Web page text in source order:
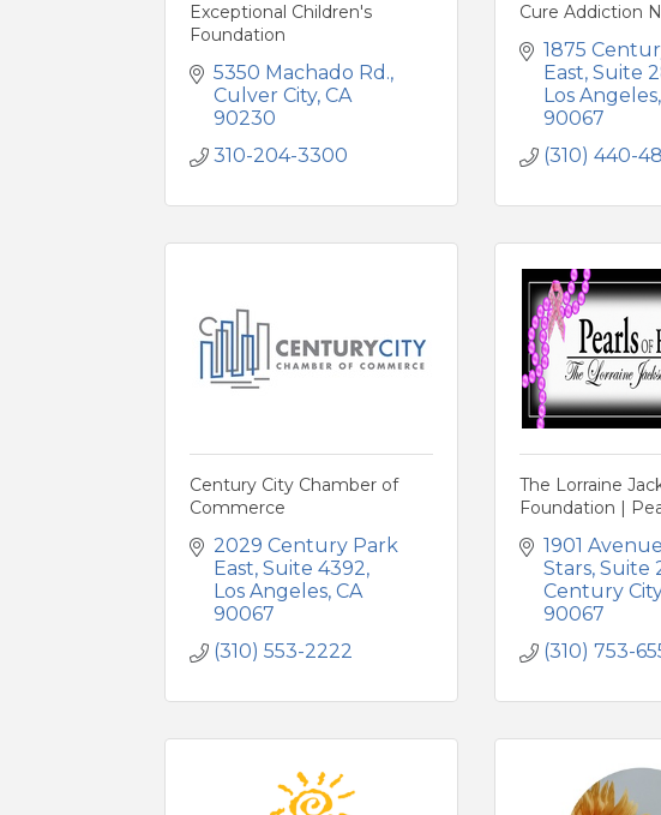
Exceptional Children's
Foundation
5350 Machado Rd.
Culver City CA
90230
310-204-3300
Cure Addiction
1875
East Suite
Los Angeles
90067
(310) 440-
Century City Chamber of
Commerce
2029 Century Park
East Suite 4392
Los Angeles CA
90067
(310) 553-2222
The Lorraine
Foundation |
1901
Stars Suite
Century City
90067
(310) 753-